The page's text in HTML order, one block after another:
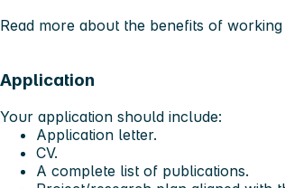
Read more about the benefits of
Application
Your application should include:
Application letter.
CV.
A complete list of publications.